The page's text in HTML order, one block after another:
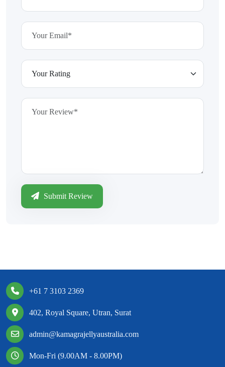
Submit Review
+61 7 3103 2369
402, Royal Square, Utran, Surat
admin@kamagrajellyaustralia.com
Mon-Fri (9.00AM - 8.00PM)